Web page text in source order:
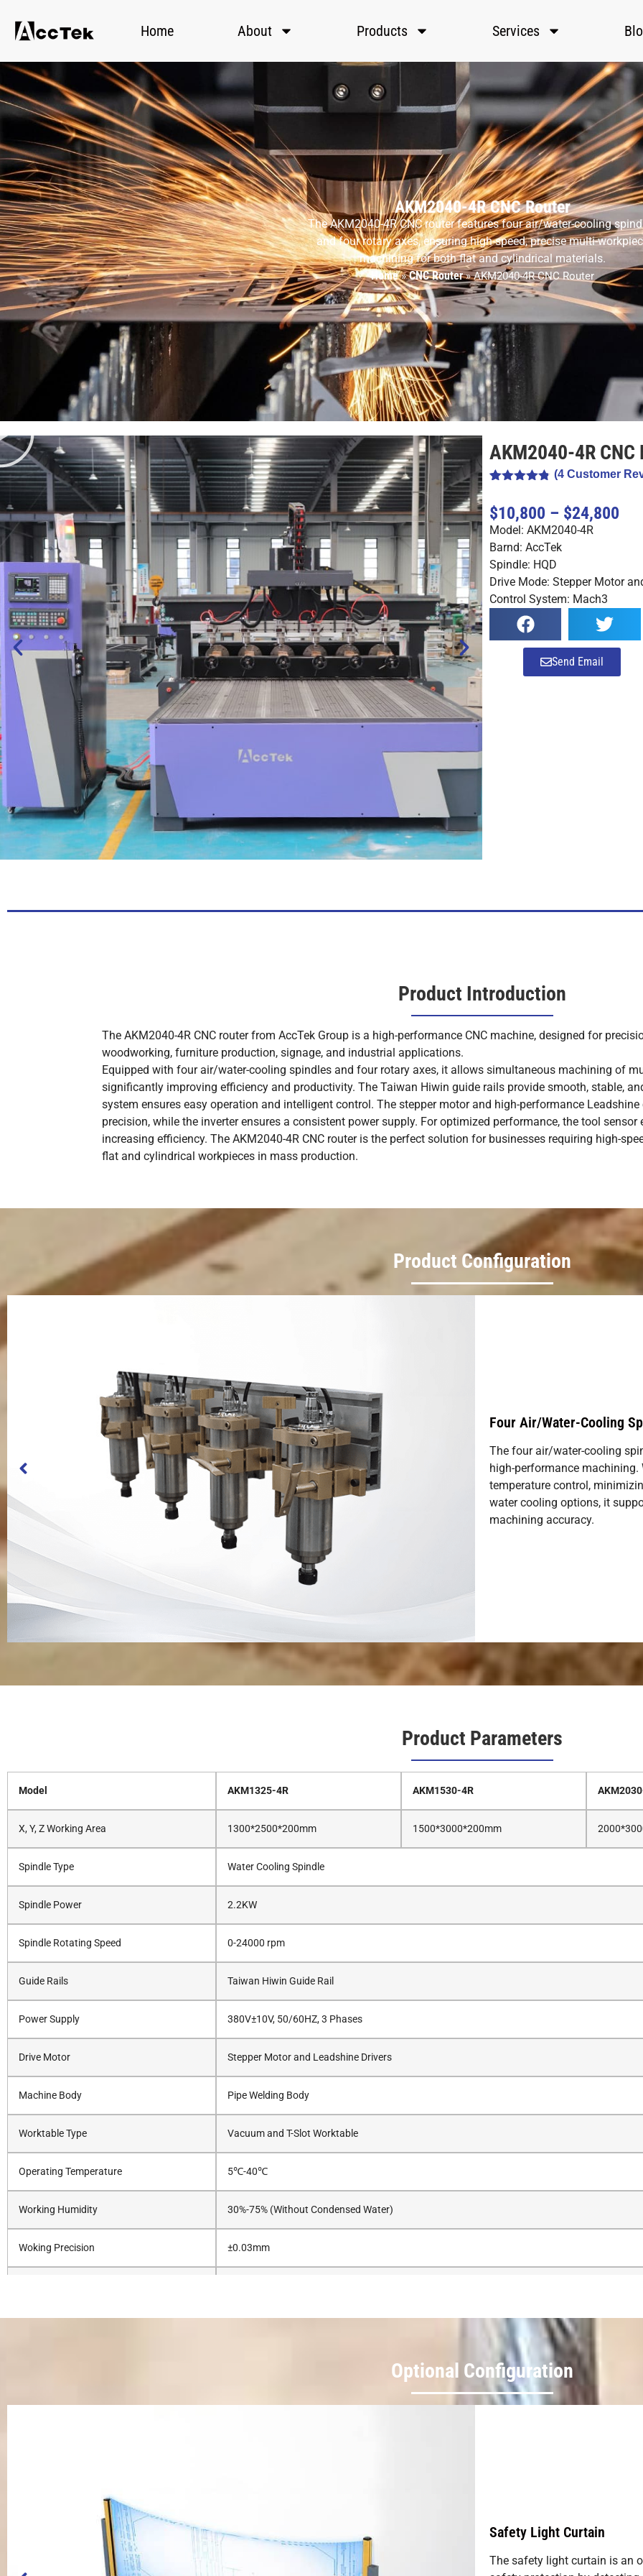
Home About Products Services
AKM2040-4R CNC Router
The AKM2040-4R CNC router features four air/water-cooling
and four rotary axes, ensuring high-speed, precise multi-
machining for both flat and cylindrical materials.
Home»CNC Router»AKM2040-4R CNC Router
AKM2040-4R CNC
out of 5
based on
customer
ratings
(4 Customer
$10,800 – $24,800
Model: AKM2040-4R
Barnd: AccTek
Spindle: HQD
Drive Mode: Stepper Motor
Control System: Mach3
Send Email
Product Introduction
The AKM2040-4R CNC router from AccTek Group is a high-performance CNC machine, designed for
woodworking, furniture production, signage, and industrial applications.
Equipped with four air/water-cooling spindles and four rotary axes, it allows simultaneous machining of
significantly improving efficiency and productivity. The Taiwan Hiwin guide rails provide smooth, stable,
system ensures easy operation and intelligent control. The stepper motor and high-performance
precision, while the inverter ensures a consistent power supply. For optimized performance, the tool sensor
increasing efficiency. The AKM2040-4R CNC router is the perfect solution for businesses requiring high-
flat and cylindrical workpieces in mass production.
Product Configuration
Four Air/Water-Cooling
The four air/water-cooling
high-performance
temperature control,
water cooling options, it
machining accuracy.
Product Parameters
Model AKM1325-4R AKM1530-4R
X, Y, Z Working Area 1300*2500*200mm 1500*3000*200mm
Spindle Type Water Cooling Spindle
Spindle Power 2.2KW
Spindle Rotating Speed 0-24000 rpm
Guide Rails Taiwan Hiwin Guide Rail
Power Supply 380V±10V, 50/60HZ, 3 Phases
Drive Motor Stepper Motor and Leadshine Drivers
Machine Body Pipe Welding Body
Worktable Type Vacuum and T-Slot Worktable
Operating Temperature 5℃-40℃
Working Humidity 30%-75% (Without Condensed Water)
Woking Precision ±0.03mm
Optional Configuration
Safety Light Curtain
The safety light curtain is an